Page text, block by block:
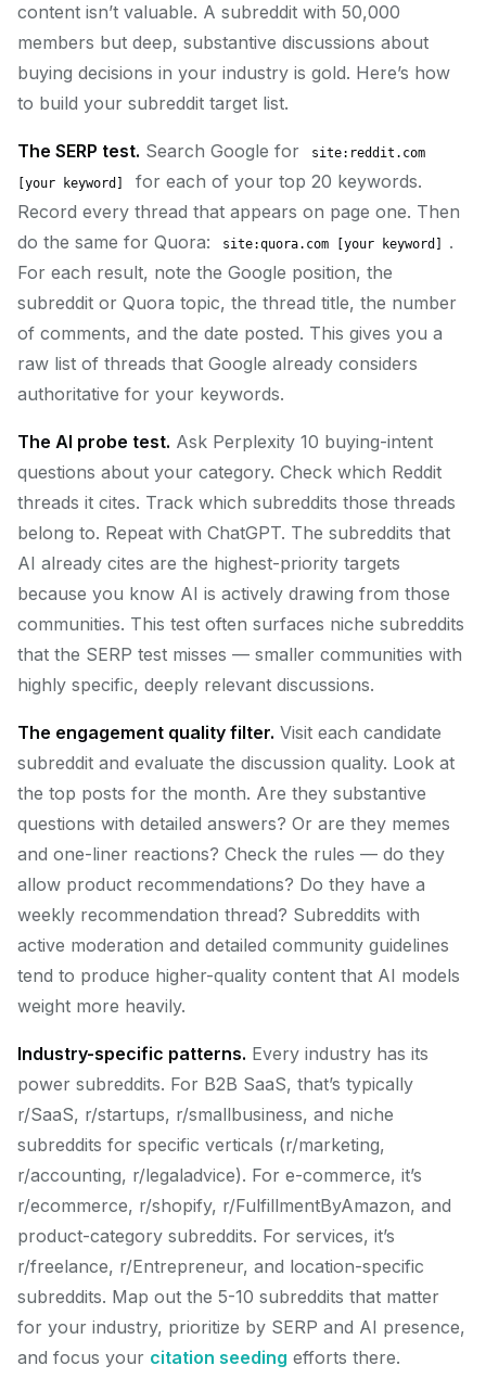
content isn’t valuable. A subreddit with 50,000
members but deep, substantive discussions about
buying decisions in your industry is gold. Here’s how
to build your subreddit target list.
The SERP test. Search Google for
site:reddit.com
[your keyword]
for each of your top 20 keywords.
Record every thread that appears on page one. Then
do the same for Quora:
site:quora.com [your keyword]
.
For each result, note the Google position, the
subreddit or Quora topic, the thread title, the number
of comments, and the date posted. This gives you a
raw list of threads that Google already considers
authoritative for your keywords.
The AI probe test. Ask Perplexity 10 buying-intent
questions about your category. Check which Reddit
threads it cites. Track which subreddits those threads
belong to. Repeat with ChatGPT. The subreddits that
AI already cites are the highest-priority targets
because you know AI is actively drawing from those
communities. This test often surfaces niche subreddits
that the SERP test misses — smaller communities with
highly specific, deeply relevant discussions.
The engagement quality filter. Visit each candidate
subreddit and evaluate the discussion quality. Look at
the top posts for the month. Are they substantive
questions with detailed answers? Or are they memes
and one-liner reactions? Check the rules — do they
allow product recommendations? Do they have a
weekly recommendation thread? Subreddits with
active moderation and detailed community guidelines
tend to produce higher-quality content that AI models
weight more heavily.
Industry-specific patterns. Every industry has its
power subreddits. For B2B SaaS, that’s typically
r/SaaS, r/startups, r/smallbusiness, and niche
subreddits for specific verticals (r/marketing,
r/accounting, r/legaladvice). For e-commerce, it’s
r/ecommerce, r/shopify, r/FulfillmentByAmazon, and
product-category subreddits. For services, it’s
r/freelance, r/Entrepreneur, and location-specific
subreddits. Map out the 5-10 subreddits that matter
for your industry, prioritize by SERP and AI presence,
and focus your citation seeding efforts there.